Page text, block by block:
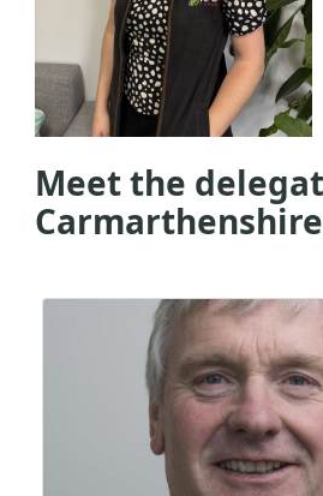
Meet the
Carmarthenshire